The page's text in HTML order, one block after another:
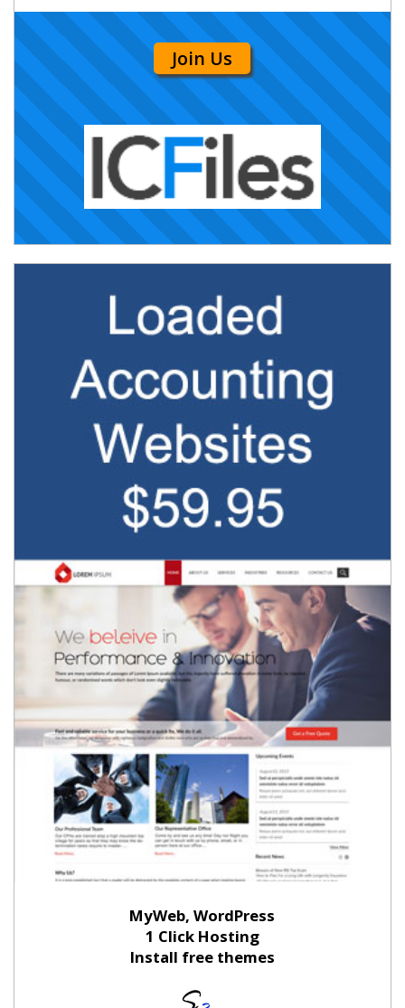
Join Us
MyWeb, WordPress
1 Click Hosting
Install free themes